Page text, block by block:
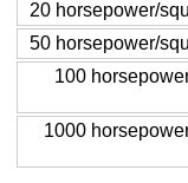
20 horsepower/
50 horsepower/
100
1000